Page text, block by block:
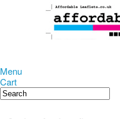
Menu
Cart